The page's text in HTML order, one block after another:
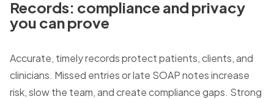
Records: compliance and privacy
you can prove
Accurate, timely records protect patients, clients, and
clinicians. Missed entries or late SOAP notes increase
risk, slow the team, and create compliance gaps. Strong